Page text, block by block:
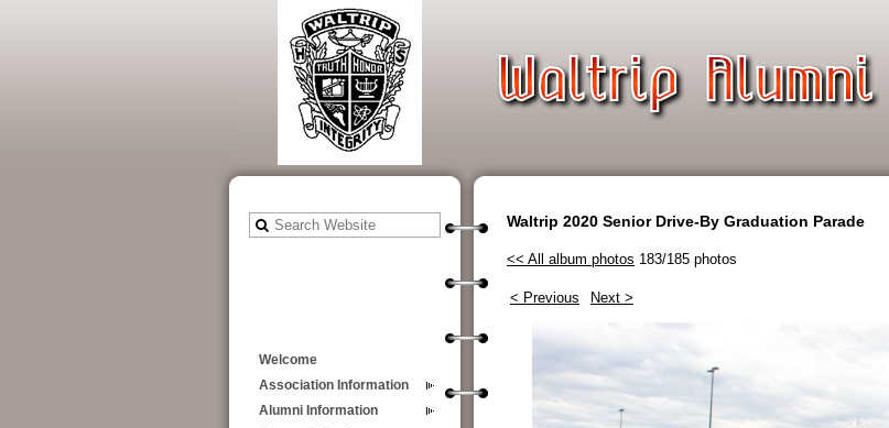
Welcome
Association Information
Alumni Information
Waltrip 2020 Senior Drive-By Graduation Parade
<< All album photos 183/185 photos
< Previous Next >